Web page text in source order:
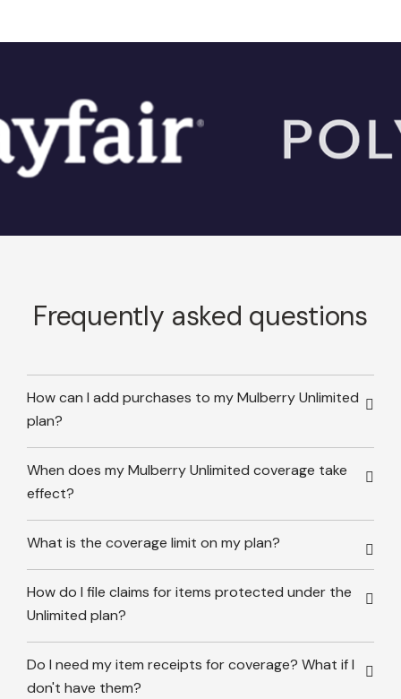
Frequently asked questions
How can I add purchases to my Mulberry Unlimited
plan?
When does my Mulberry Unlimited coverage take
effect?
What is the coverage limit on my plan?
How do I file claims for items protected under the
Unlimited plan?
Do I need my item receipts for coverage? What if I
don't have them?